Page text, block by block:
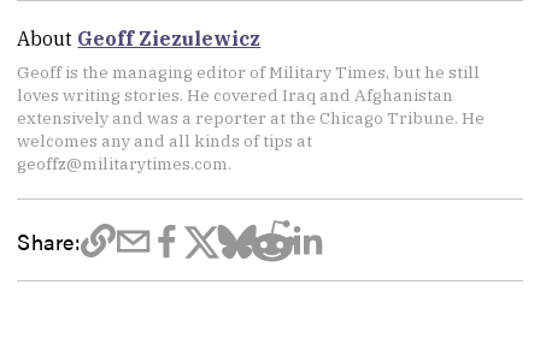
About Geoff Ziezulewicz
Geoff is the managing editor of Military Times, but he still
loves writing stories. He covered Iraq and Afghanistan
extensively and was a reporter at the Chicago Tribune. He
welcomes any and all kinds of tips at
geoffz@militarytimes.com.
Share: